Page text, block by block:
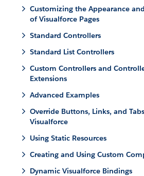
Customizing the Appearance
of Visualforce Pages
Standard Controllers
Standard List Controllers
Custom Controllers and
Extensions
Advanced Examples
Override Buttons, Links, and
Visualforce
Using Static Resources
Creating and Using Custom
Dynamic Visualforce Bindings